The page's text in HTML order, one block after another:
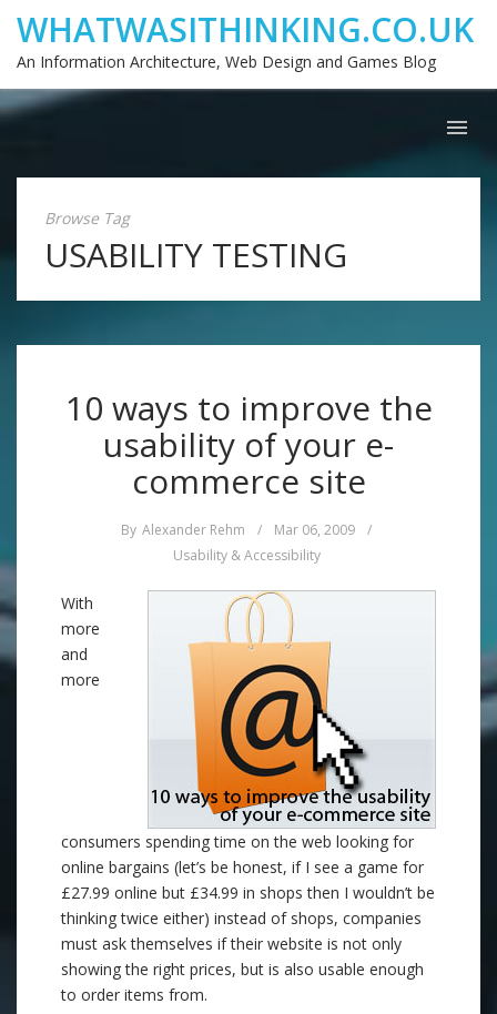
WHATWASITHINKING.CO.UK
An Information Architecture, Web Design and Games Blog
Browse Tag
USABILITY TESTING
10 ways to improve the
usability of your e-
commerce site
By Alexander Rehm / Mar 06, 2009
/
Usability & Accessibility
With
more
and
more
consumers spending time on the web looking for
online bargains (let’s be honest, if I see a game for
£27.99 online but £34.99 in shops then I wouldn’t be
thinking twice either) instead of shops, companies
must ask themselves if their website is not only
showing the right prices, but is also usable enough
to order items from.